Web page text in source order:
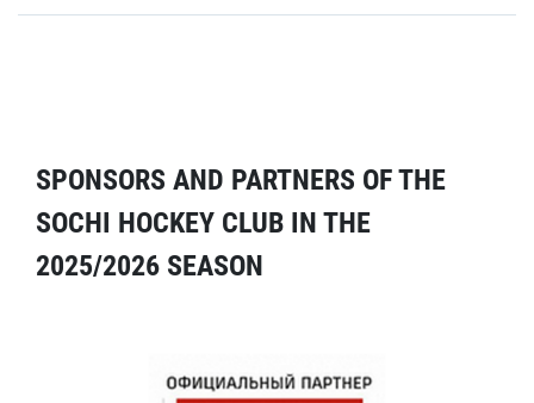
SPONSORS AND PARTNERS OF THE
SOCHI HOCKEY CLUB IN THE
2025/2026 SEASON